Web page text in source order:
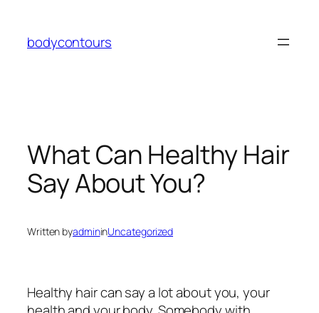
content
bodycontours
What Can Healthy Hair
Say About You?
Written byadmininUncategorized
Healthy hair can say a lot about you, your